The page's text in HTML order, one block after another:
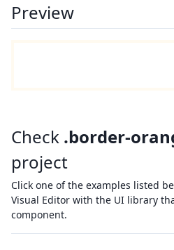
Preview
Check .border-
project
Click one of the examples listed
Visual Editor with the UI library
component.